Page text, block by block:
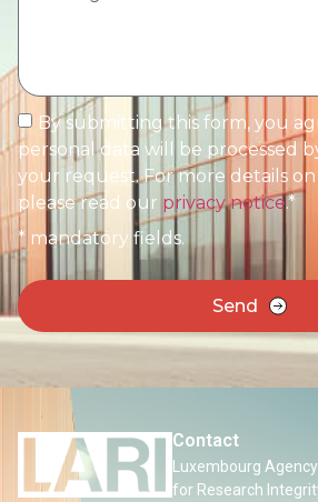
By submitting this form, you
personal data will be processed
your request. For more details
please read our privacy notice.*
* mandatory fields.
Send
Contact
Luxembourg Agency
for Research